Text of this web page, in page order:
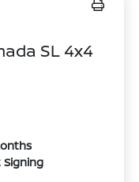
SL 4x4
Signing